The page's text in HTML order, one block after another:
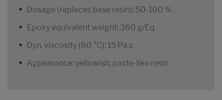
Dosage (replaces base resin): 50-100 %
Epoxy equivalent weight: 360 g/Eq
Dyn. viscosity (80 °C): 15 Pa.s
Appearance: yellowish, paste-like resin